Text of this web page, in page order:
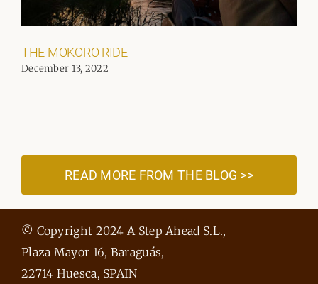
THE MOKORO RIDE
December 13, 2022
READ MORE FROM THE BLOG >>
© Copyright 2024 A Step Ahead S.L.,
Plaza Mayor 16, Baraguás,
22714 Huesca, SPAIN